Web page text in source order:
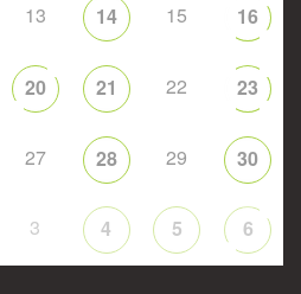
13 14 15 16
20 21 22 23
27 28 29 30
3 4 5 6